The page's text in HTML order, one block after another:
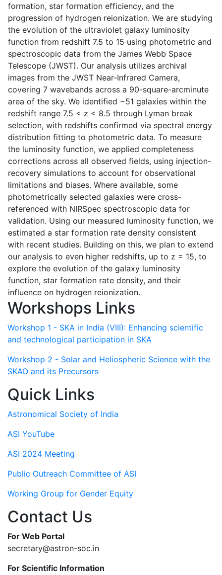
formation, star formation efficiency, and the
progression of hydrogen reionization. We are studying
the evolution of the ultraviolet galaxy luminosity
function from redshift 7.5 to 15 using photometric and
spectroscopic data from the James Webb Space
Telescope (JWST). Our analysis utilizes archival
images from the JWST Near-Infrared Camera,
covering 7 wavebands across a 90-square-arcminute
area of the sky. We identified ~51 galaxies within the
redshift range 7.5 < z < 8.5 through Lyman break
selection, with redshifts confirmed via spectral energy
distribution fitting to photometric data. To measure
the luminosity function, we applied completeness
corrections across all observed fields, using injection-
recovery simulations to account for observational
limitations and biases. Where available, some
photometrically selected galaxies were cross-
referenced with NIRSpec spectroscopic data for
validation. Using our measured luminosity function, we
estimated a star formation rate density consistent
with recent studies. Building on this, we plan to extend
our analysis to even higher redshifts, up to z = 15, to
explore the evolution of the galaxy luminosity
function, star formation rate density, and their
influence on hydrogen reionization.
Workshops Links
Workshop 1 - SKA in India (VIII): Enhancing scientific
and technological participation in SKA
Workshop 2 - Solar and Heliospheric Science with the
SKAO and its Precursors
Quick Links
Astronomical Society of India
ASI YouTube
ASI 2024 Meeting
Public Outreach Committee of ASI
Working Group for Gender Equity
Contact Us
For Web Portal
secretary@astron-soc.in
For Scientific Information